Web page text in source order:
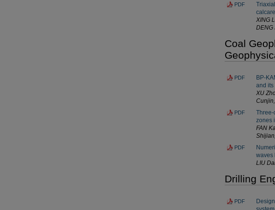
PDF
XING
DENG
Coal
PDF
BP-
and its
XU
PDF
Three-
zones
FAN
PDF
waves
LIU
Drilling
PDF